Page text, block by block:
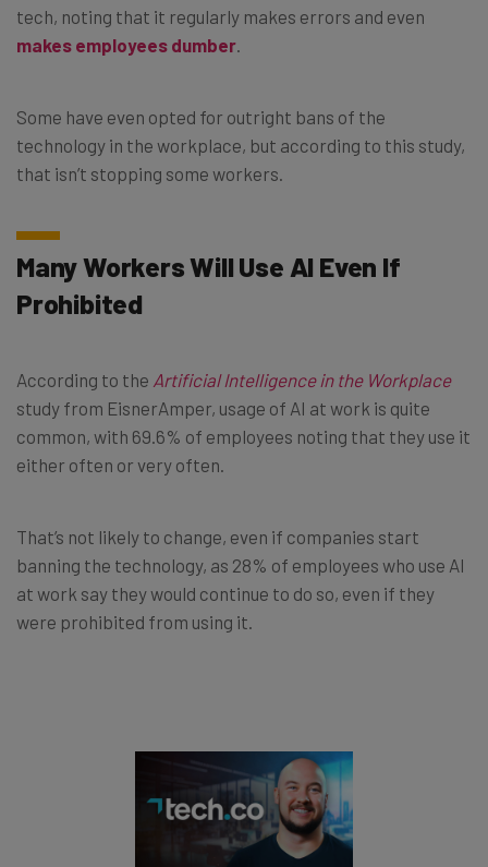
tech, noting that it regularly makes errors and even
makes employees dumber
Some have even opted for outright bans of the
technology in the workplace, but according to this study,
that isn’t stopping some workers.
Many Workers Will Use AI Even If
Prohibited
According to the Artificial Intelligence in the Workplace
study from EisnerAmper, usage of AI at work is quite
common, with 69.6% of employees noting that they use it
either often or very often.
That’s not likely to change, even if companies start
banning the technology, as 28% of employees who use AI
at work say they would continue to do so, even if they
were prohibited from using it.